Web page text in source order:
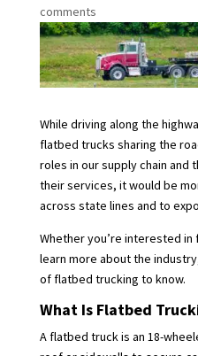
comments
While driving along the
flatbed trucks sharing the
roles in our supply chain and
their services, it would be
across state lines and to
Whether you’re interested
learn more about the
of flatbed trucking to know.
What Is Flatbed
A flatbed truck is an 18-